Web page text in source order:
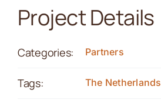
Project Details
Categories: Partners
Tags: The Netherlands